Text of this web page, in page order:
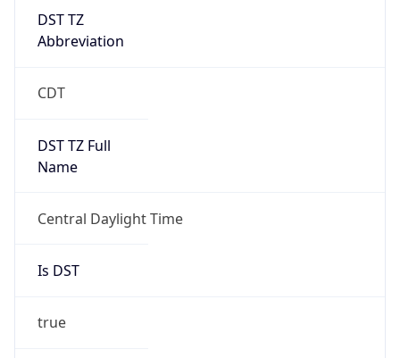
DST TZ
Abbreviation
CDT
DST TZ Full
Name
Central Daylight Time
Is DST
true